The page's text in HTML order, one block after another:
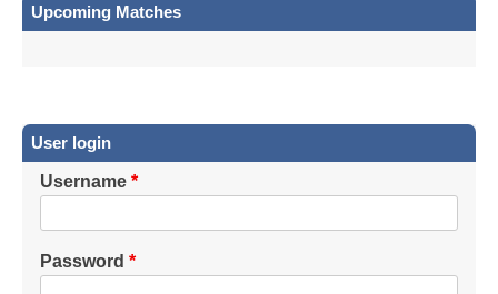
Upcoming Matches
User login
Username
Password